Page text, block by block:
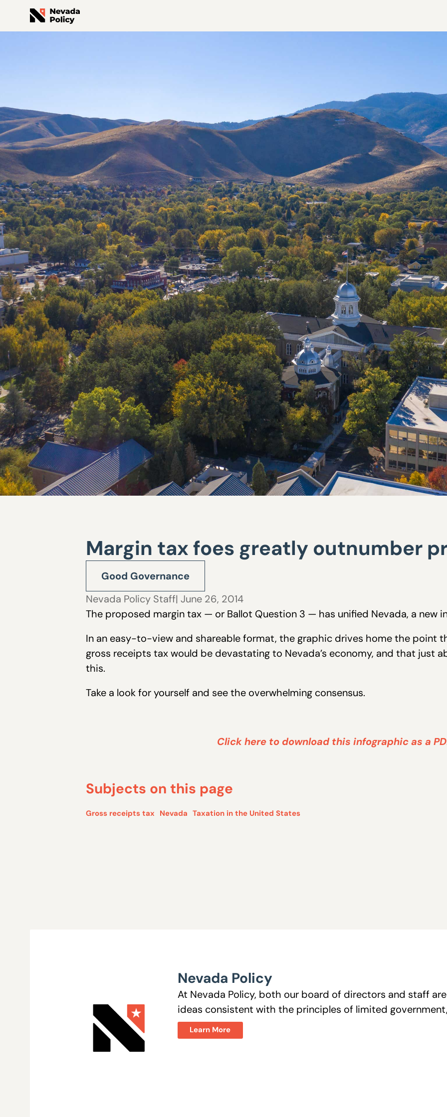
Margin tax foes greatly outnumber
Good Governance
Nevada Policy Staff| June 26, 2014
The proposed margin tax — or Ballot Question 3 — has unified Nevada, a new
In an easy-to-view and shareable format, the graphic drives home the point
gross receipts tax would be devastating to Nevada’s economy, and that just
this.
Take a look for yourself and see the overwhelming consensus.
Click here to download this infographic as a
Subjects on this page
Gross receipts tax Nevada Taxation in the United States
Nevada Policy
At Nevada Policy, both our board of directors and staff
ideas consistent with the principles of limited
Learn More